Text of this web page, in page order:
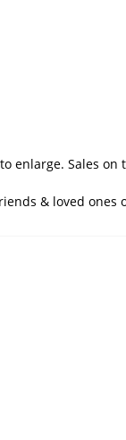
enlarge. Sales on
& loved ones